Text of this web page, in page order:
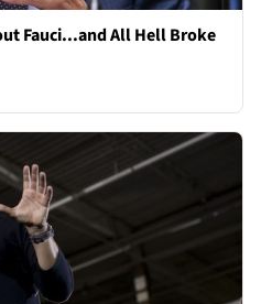
Fauci...and All Hell Broke